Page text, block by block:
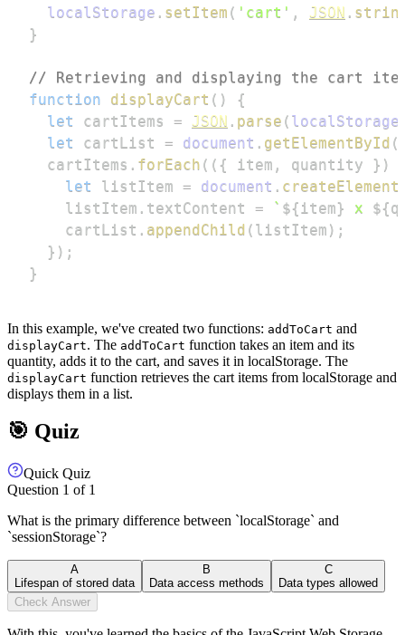
localStorage . setItem ( 'cart' , JSON .
}
// Retrieving and displaying the cart
function
displayCart ( )
{
let
cartItems = JSON . parse ( localStorage
let
cartList = document . getElementById (
  cartItems
. forEach ( ( { item , quantity } )
let
listItem = document . createElement
    listItem
. textContent = ` ${ item} x ${
    cartList
. appendChild ( listItem ) ;
} ) ;
}
In this example, we've created two functions: addToCart and
displayCart. The addToCart function takes an item and its
quantity, adds it to the cart, and saves it in localStorage. The
displayCart function retrieves the cart items from localStorage and
displays them in a list.
🎯 Quiz
Quick Quiz
Question 1 of 1
What is the primary difference between `localStorage` and
`sessionStorage`?
A
Lifespan of stored data
B
Data access methods
C
Data types allowed
Check Answer